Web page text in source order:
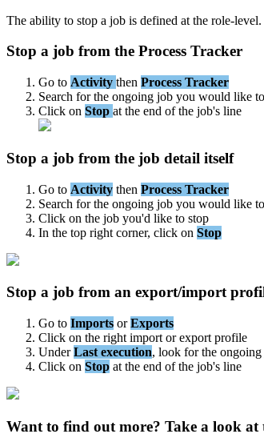
The ability to stop a job is defined at the role-level.
Stop a job from the Process Tracker
Go to Activity then Process Tracker
Search for the ongoing job you would like to
Click on Stop at the end of the job's line
Stop a job from the job detail itself
Go to Activity then Process Tracker
Search for the ongoing job you would like to
Click on the job you'd like to stop
In the top right corner, click on Stop
Stop a job from an export/import
Go to Imports or Exports
Click on the right import or export profile
Under Last execution, look for the ongoing
Click on Stop at the end of the job's line
Want to find out more? Take a look at